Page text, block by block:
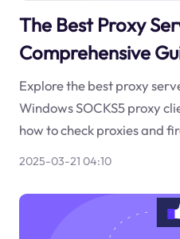
The Best Proxy
Comprehensive
Explore the best proxy
Windows SOCKS5 proxy
how to check proxies and
2025-03-21 04:10